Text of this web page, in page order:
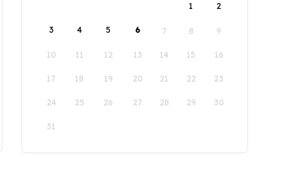
1
2
3 4 5 6 7 8 9
10 11 12 13 14 15 16
17 18 19 20 21 22 23
24 25 26 27 28 29 30
31